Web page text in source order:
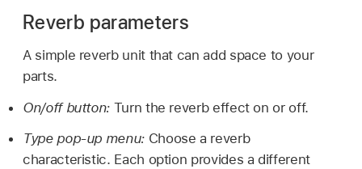
Reverb parameters
A simple reverb unit that can add space to your
parts.
On/off button: Turn the reverb effect on or off.
Type pop-up menu: Choose a reverb
characteristic. Each option provides a different